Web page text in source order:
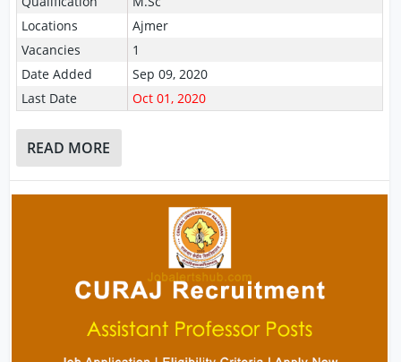
Locations
Ajmer
Vacancies
1
Date Added
Sep 09, 2020
Last Date
Oct 01, 2020
READ MORE